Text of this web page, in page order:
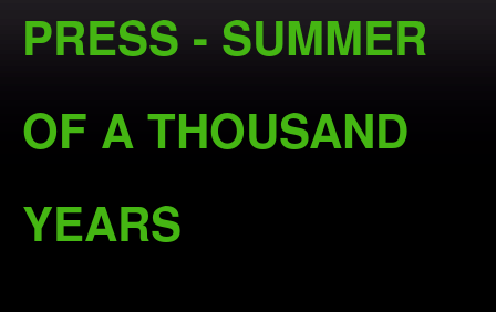
PRESS - SUMMER
OF A THOUSAND
YEARS